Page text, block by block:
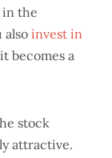
in the
also invest in
becomes a
stock
attractive.